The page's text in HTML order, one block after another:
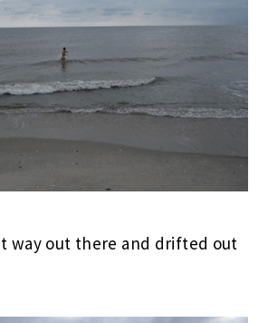
way out there and drifted out